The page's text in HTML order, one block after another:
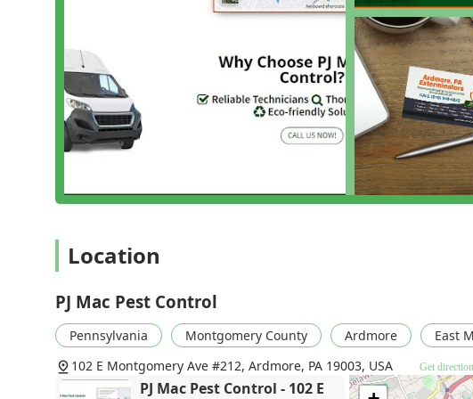
Integrated Pest Management (IPM): Their advanced
minimizing risk to people, pets, and the environment.
on Inspection & Identification to understand the root
Specialists in Tough-to-Treat Pests: PJ Mac has deep
including Bed Bugs Termites, severe Rodent Control
Services essential for commercial food service operations.
Preventative Care and Maintenance: For many
They offer Pest Control Programs that ensure
ensure properties are protected.
common Cricket Control problem, the property is truly
---
Contact Information
Ready to take control of your pest issues? Contacting the
Location
PJ Mac Pest Control
Pennsylvania Montgomery County Ardmore
East
102 E Montgomery Ave #212, Ardmore, PA 19003, USA
Get
PJ Mac Pest Control - 102 E